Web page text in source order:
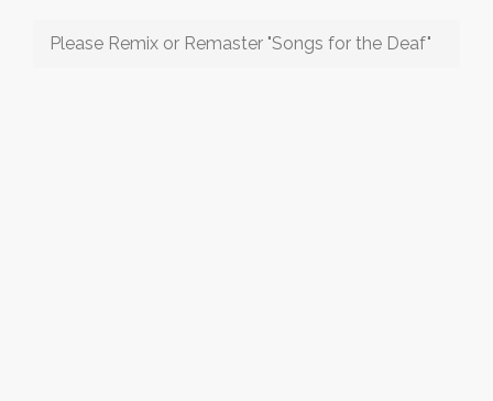
Please Remix or Remaster "Songs for the Deaf"